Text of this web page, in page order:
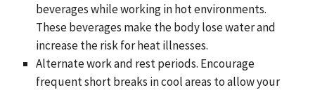
beverages while working in hot environments.
These beverages make the body lose water and
increase the risk for heat illnesses.
Alternate work and rest periods. Encourage
frequent short breaks in cool areas to allow your